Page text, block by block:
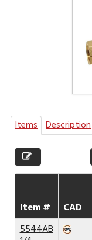
Items Description
Item # CAD
5544AB